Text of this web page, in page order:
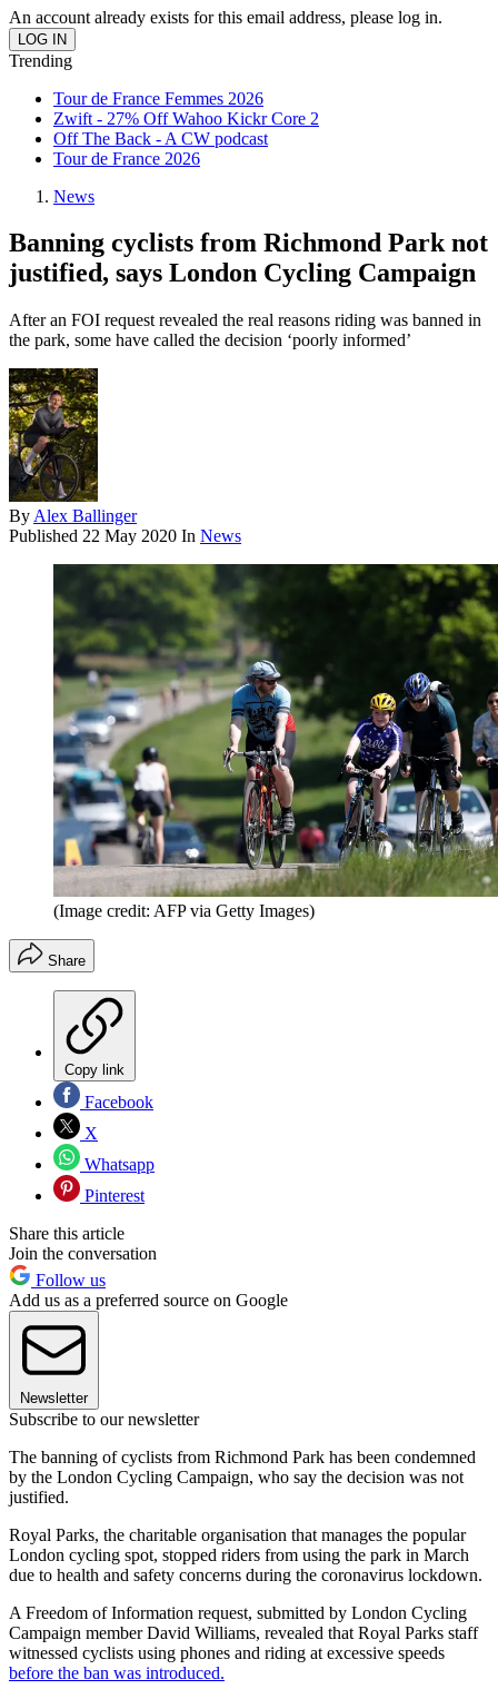
An account already exists for this email address, please log in.
Trending
Tour de France Femmes 2026
Zwift - 27% Off Wahoo Kickr Core 2
Off The Back - A CW podcast
Tour de France 2026
News
Banning cyclists from Richmond Park not
justified, says London Cycling Campaign
After an FOI request revealed the real reasons riding was banned in
the park, some have called the decision ‘poorly informed’
By Alex Ballinger
Published 22 May 2020 In News
(Image credit: AFP via Getty Images)
Share
Copy link
Facebook
X
Whatsapp
Pinterest
Share this article
Join the conversation
Follow us
Add us as a preferred source on Google
Newsletter
Subscribe to our newsletter
The banning of cyclists from Richmond Park has been condemned
by the London Cycling Campaign, who say the decision was not
justified.
Royal Parks, the charitable organisation that manages the popular
London cycling spot, stopped riders from using the park in March
due to health and safety concerns during the coronavirus lockdown.
A Freedom of Information request, submitted by London Cycling
Campaign member David Williams, revealed that Royal Parks staff
witnessed cyclists using phones and riding at excessive speeds
before the ban was introduced.